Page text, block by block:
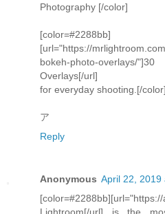
Photography [/color]
[url="https://
bokeh-photo-overlays/
Overlays[/url]
for everyday shooting.[/color]
ア
Reply
Anonymous April 22, 2019